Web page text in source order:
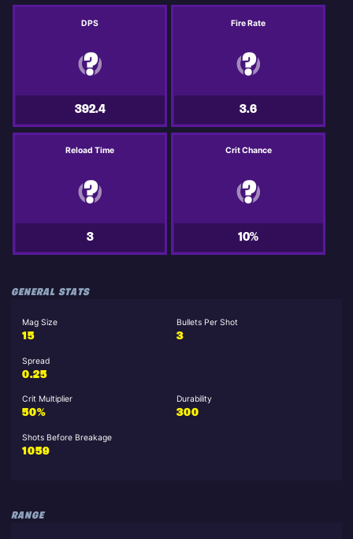
DPS
392.4
Fire Rate
3.6
Reload Time
3
Crit Chance
10%
GENERAL STATS
Mag Size
15
Bullets Per Shot
3
Spread
0.25
Crit Multiplier
50%
Durability
300
Shots Before Breakage
1059
RANGE